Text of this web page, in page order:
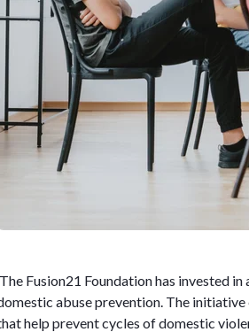
The Fusion21 Foundation has invested
abuse prevention. The
help prevent cycles of domestic